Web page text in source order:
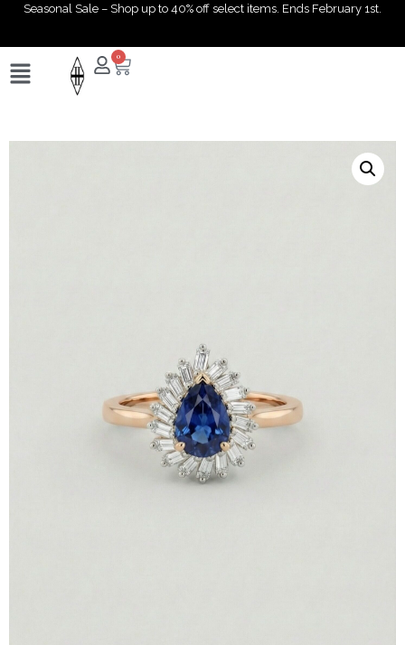
Seasonal Sale – Shop up to 40% off select items. Ends February 1st.
0